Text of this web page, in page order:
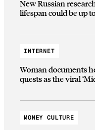
New Russian
lifespan could be up
INTERNET
Woman documents
quests as the viral
MONEY CULTURE